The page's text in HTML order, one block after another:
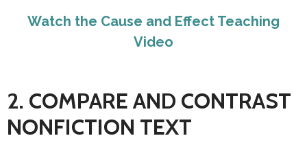
Watch the Cause and Effect Teaching
Video
2. COMPARE AND CONTRAST
NONFICTION TEXT